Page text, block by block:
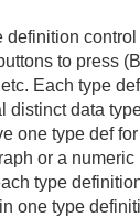
definition
to press
Each type
distinct data
one type def
or a numeric
type
one type